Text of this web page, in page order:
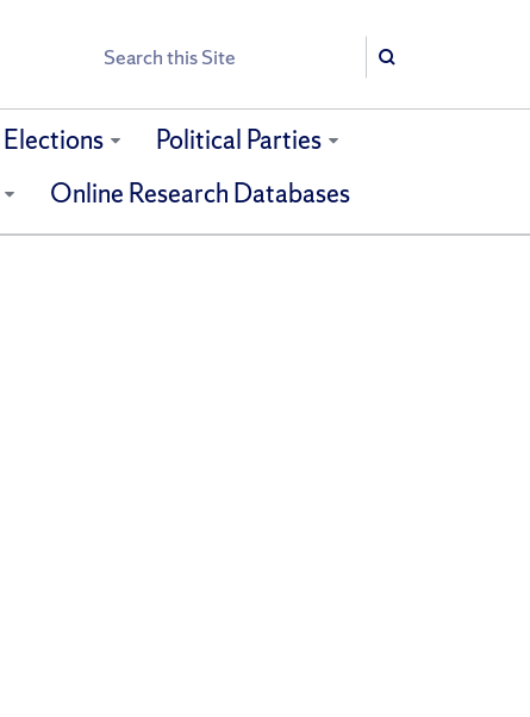
Search
Search
Elections
Political Parties
Online Research Databases